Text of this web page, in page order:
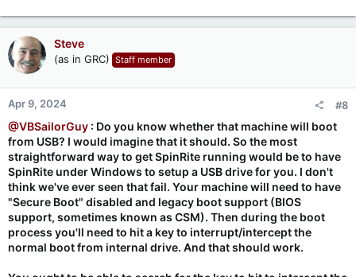
Steve
(as in GRC) Staff member
Apr 9, 2024 #8
@VBSailorGuy : Do you know whether that machine will boot
from USB? I would imagine that it should. So the most
straightforward way to get SpinRite running would be to have
SpinRite under Windows to setup a USB drive for you. I don't
think we've ever seen that fail. Your machine will need to have
"Secure Boot" disabled and legacy boot support (BIOS
support, sometimes known as CSM). Then during the boot
process you'll need to hit a key to interrupt/intercept the
normal boot from internal drive. And that should work.